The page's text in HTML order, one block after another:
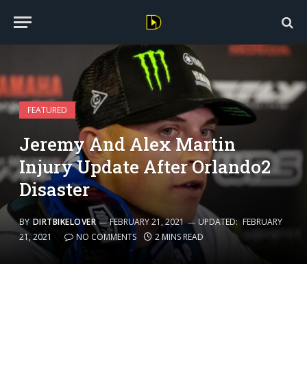
FEATURED
Jeremy And Alex Martin
Injury Update After Orlando2
Disaster
BY DIRTBIKELOVER FEBRUARY 21, 2021 UPDATED: FEBRUARY
21, 2021
NO COMMENTS 2 MINS READ